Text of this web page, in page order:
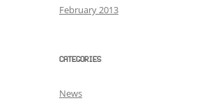
February 2013
CATEGORIES
News